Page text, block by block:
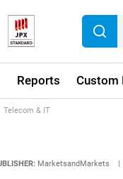
Reports Custom
Telecom & IT
MarketsandMarkets